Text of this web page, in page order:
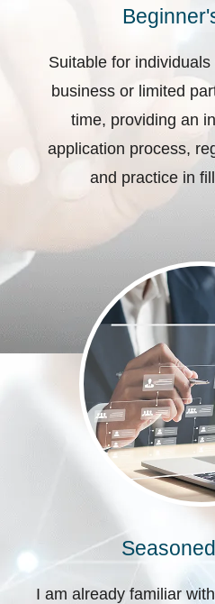
Suitable for
business or limited
time, providing an
application process,
and practice in
I am already familiar